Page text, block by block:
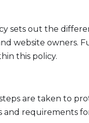
sets out the
website owners.
this policy.
are taken to
and requirements